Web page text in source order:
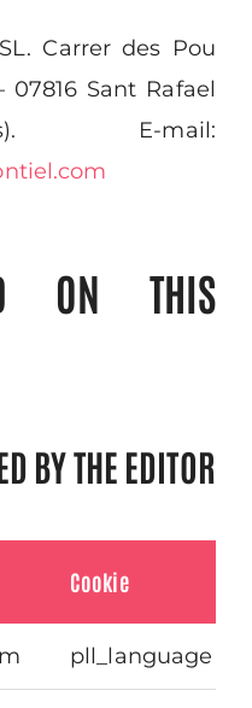
Carrer des Pou
07816 Sant Rafael
E-mail:
ON THIS
BY THE EDITOR
Cookie
pll_language